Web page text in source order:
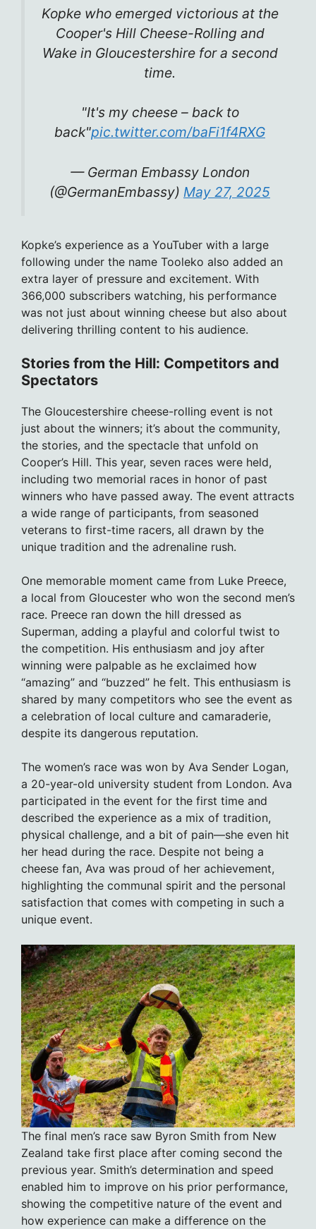
Kopke who emerged victorious at the
Cooper's Hill Cheese-Rolling and
Wake in Gloucestershire for a second
time.
"It's my cheese – back to
back"pic.twitter.com/baFi1f4RXG
— German Embassy London
(@GermanEmbassy) May 27, 2025
Kopke’s experience as a YouTuber with a large
following under the name Tooleko also added an
extra layer of pressure and excitement. With
366,000 subscribers watching, his performance
was not just about winning cheese but also about
delivering thrilling content to his audience.
Stories from the Hill: Competitors and
Spectators
The Gloucestershire cheese-rolling event is not
just about the winners; it’s about the community,
the stories, and the spectacle that unfold on
Cooper’s Hill. This year, seven races were held,
including two memorial races in honor of past
winners who have passed away. The event attracts
a wide range of participants, from seasoned
veterans to first-time racers, all drawn by the
unique tradition and the adrenaline rush.
One memorable moment came from Luke Preece,
a local from Gloucester who won the second men’s
race. Preece ran down the hill dressed as
Superman, adding a playful and colorful twist to
the competition. His enthusiasm and joy after
winning were palpable as he exclaimed how
“amazing” and “buzzed” he felt. This enthusiasm is
shared by many competitors who see the event as
a celebration of local culture and camaraderie,
despite its dangerous reputation.
The women’s race was won by Ava Sender Logan,
a 20-year-old university student from London. Ava
participated in the event for the first time and
described the experience as a mix of tradition,
physical challenge, and a bit of pain—she even hit
her head during the race. Despite not being a
cheese fan, Ava was proud of her achievement,
highlighting the communal spirit and the personal
satisfaction that comes with competing in such a
unique event.
The final men’s race saw Byron Smith from New
Zealand take first place after coming second the
previous year. Smith’s determination and speed
enabled him to improve on his prior performance,
showing the competitive nature of the event and
how experience can make a difference on the